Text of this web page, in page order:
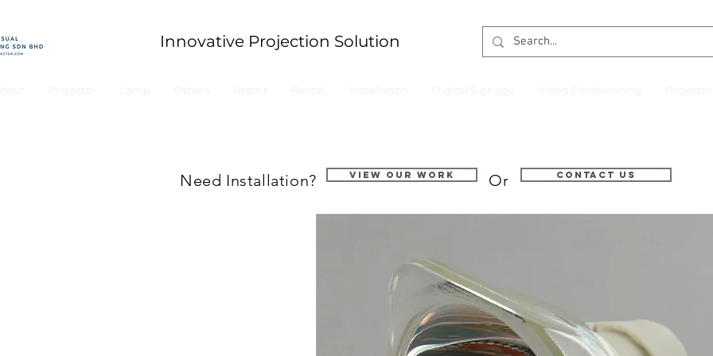
Innovative Projection Solution
VIEW OUR WORK Contact us
Need Installation? Or